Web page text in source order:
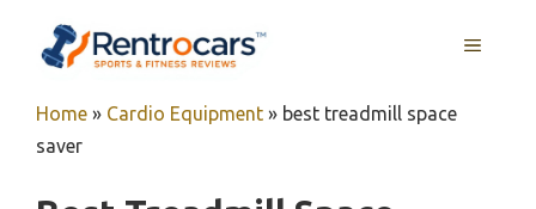
MENU
Home » Cardio Equipment » best treadmill space
saver